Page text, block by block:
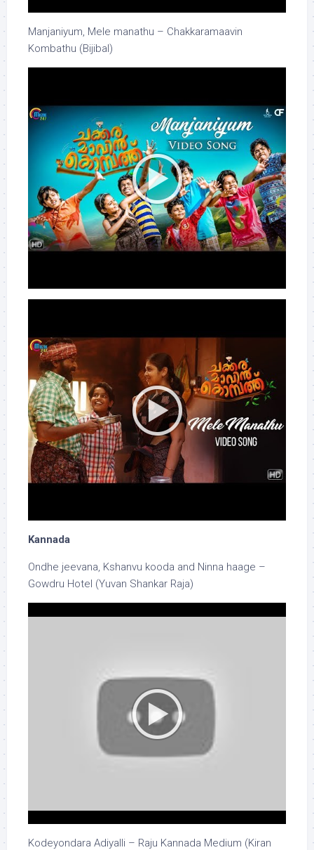
Manjaniyum, Mele manathu – Chakkaramaavin
Kombathu (Bijibal)
Kannada
Ondhe jeevana, Kshanvu kooda and Ninna haage –
Gowdru Hotel (Yuvan Shankar Raja)
Kodeyondara Adiyalli – Raju Kannada Medium (Kiran